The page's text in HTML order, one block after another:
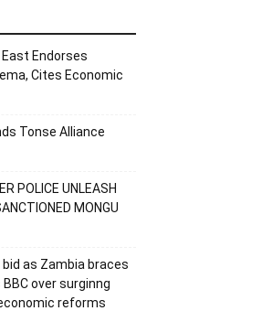
Endorses
Cites Economic
Tonse Alliance
POLICE UNLEASH
MONGU
as Zambia braces
over surginng
reforms